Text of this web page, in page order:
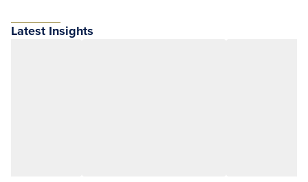
Latest Insights